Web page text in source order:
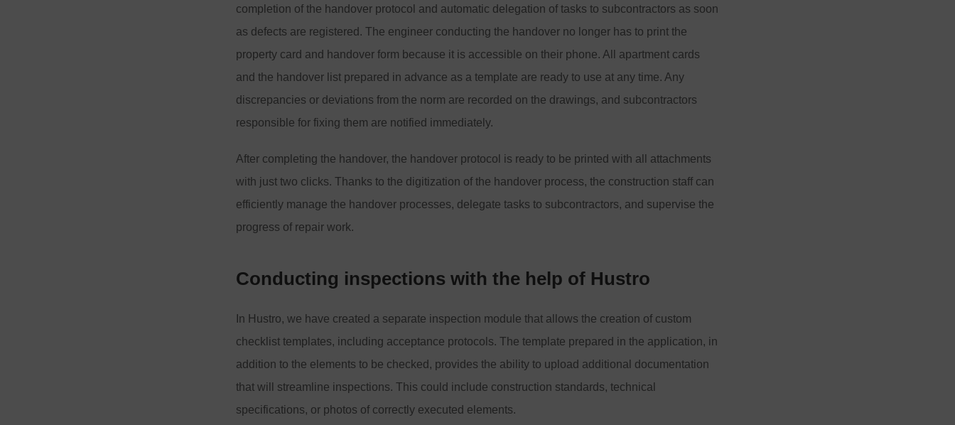
completion of the handover protocol and automatic delegation of tasks to subcontractors as soon
as defects are registered. The engineer conducting the handover no longer has to print the
property card and handover form because it is accessible on their phone. All apartment cards
and the handover list prepared in advance as a template are ready to use at any time. Any
discrepancies or deviations from the norm are recorded on the drawings, and subcontractors
responsible for fixing them are notified immediately.
After completing the handover, the handover protocol is ready to be printed with all attachments
with just two clicks. Thanks to the digitization of the handover process, the construction staff can
efficiently manage the handover processes, delegate tasks to subcontractors, and supervise the
progress of repair work.
Conducting inspections with the help of Hustro
In Hustro, we have created a separate inspection module that allows the creation of custom
checklist templates, including acceptance protocols. The template prepared in the application, in
addition to the elements to be checked, provides the ability to upload additional documentation
that will streamline inspections. This could include construction standards, technical
specifications, or photos of correctly executed elements.